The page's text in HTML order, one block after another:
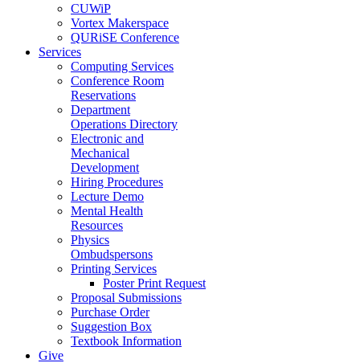
CUWiP
Vortex Makerspace
QURiSE Conference
Services
Computing Services
Conference Room
Reservations
Department
Operations Directory
Electronic and
Mechanical
Development
Hiring Procedures
Lecture Demo
Mental Health
Resources
Physics
Ombudspersons
Printing Services
Poster Print Request
Proposal Submissions
Purchase Order
Suggestion Box
Textbook Information
Give